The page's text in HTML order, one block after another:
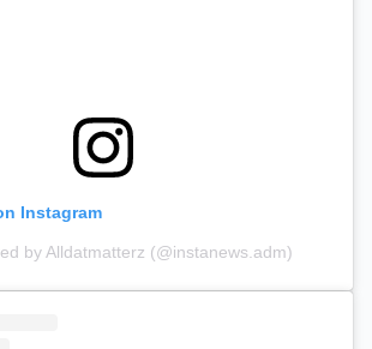
Instagram
by Alldatmatterz (@instanews.adm)